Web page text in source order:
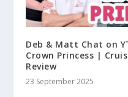
Deb & Matt Chat on
Crown Princess |
Review
23 September 2025